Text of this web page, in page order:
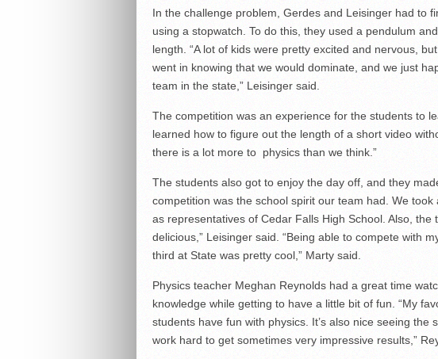
In the challenge problem, Gerdes and Leisinger had to
using a stopwatch. To do this, they used a pendulum
length. “A lot of kids were pretty excited and nervous,
went in knowing that we would dominate, and we just
team in the state,” Leisinger said.
The competition was an experience for the students to
learned how to figure out the length of a short video
there is a lot more to physics than we think.”
The students also got to enjoy the day off, and they
competition was the school spirit our team had. We
as representatives of Cedar Falls High School. Also,
delicious,” Leisinger said. “Being able to compete with
third at State was pretty cool,” Marty said.
Physics teacher Meghan Reynolds had a great time
knowledge while getting to have a little bit of fun. “My
students have fun with physics. It’s also nice seeing the
work hard to get sometimes very impressive results,”